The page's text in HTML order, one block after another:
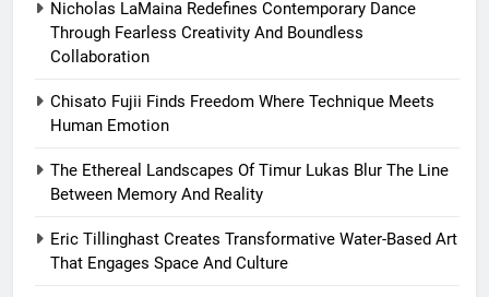
Nicholas LaMaina Redefines Contemporary Dance
Through Fearless Creativity And Boundless
Collaboration
Chisato Fujii Finds Freedom Where Technique Meets
Human Emotion
The Ethereal Landscapes Of Timur Lukas Blur The Line
Between Memory And Reality
Eric Tillinghast Creates Transformative Water-Based Art
That Engages Space And Culture